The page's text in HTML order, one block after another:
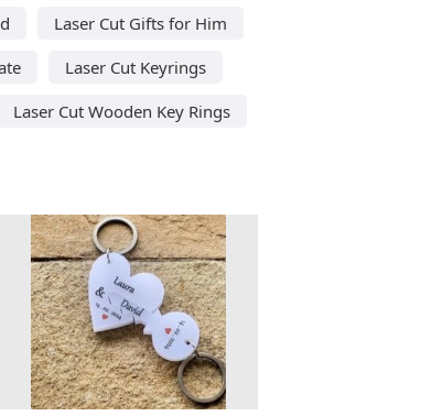
Laser Cut Gifts for Him
Laser Cut Keyrings
Laser Cut Wooden Key Rings